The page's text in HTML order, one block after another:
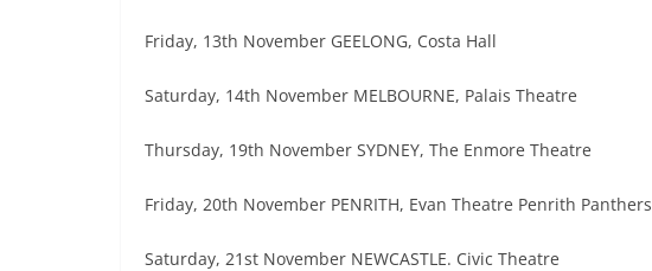
Friday, 13th November GEELONG, Costa Hall
Saturday, 14th November MELBOURNE, Palais Theatre
Thursday, 19th November SYDNEY, The Enmore Theatre
Friday, 20th November PENRITH, Evan Theatre Penrith Panthers
Saturday, 21st November NEWCASTLE. Civic Theatre